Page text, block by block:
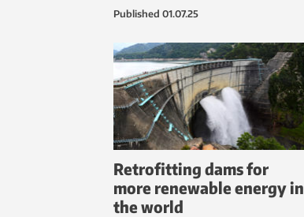
Published 01.07.25
Retrofitting dams for
more renewable energy in
the world